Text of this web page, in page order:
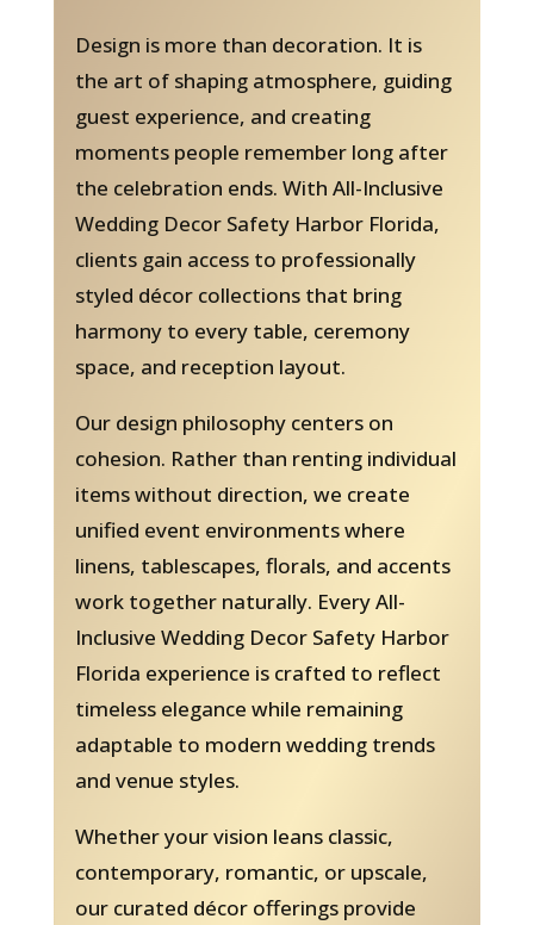
Design is more than decoration. It is
the art of shaping atmosphere, guiding
guest experience, and creating
moments people remember long after
the celebration ends. With All-Inclusive
Wedding Decor Safety Harbor Florida,
clients gain access to professionally
styled décor collections that bring
harmony to every table, ceremony
space, and reception layout.
Our design philosophy centers on
cohesion. Rather than renting individual
items without direction, we create
unified event environments where
linens, tablescapes, florals, and accents
work together naturally. Every All-
Inclusive Wedding Decor Safety Harbor
Florida experience is crafted to reflect
timeless elegance while remaining
adaptable to modern wedding trends
and venue styles.
Whether your vision leans classic,
contemporary, romantic, or upscale,
our curated décor offerings provide